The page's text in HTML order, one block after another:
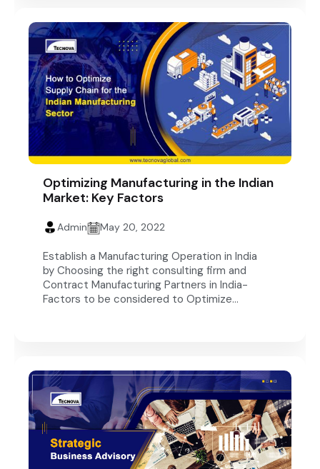
Optimizing Manufacturing in the Indian
Market: Key Factors
Admin May 20, 2022
Establish a Manufacturing Operation in India
by Choosing the right consulting firm and
Contract Manufacturing Partners in India-
Factors to be considered to Optimize...